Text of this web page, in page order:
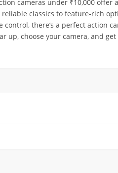
cameras under ₹10,000
classics to feature-rich
control, there’s a perfect action
up, choose your camera, and